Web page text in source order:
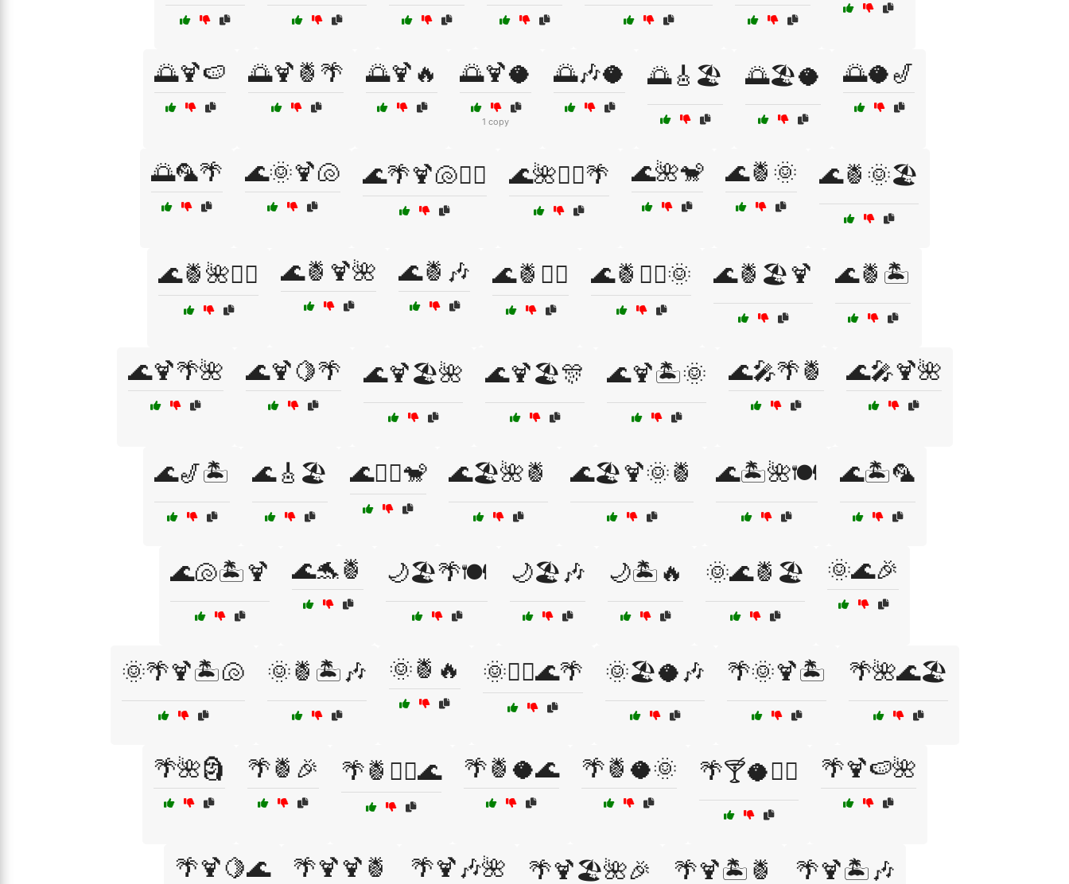
🌅🍹🍉 🌅🍹🍍🌴 🌅🍹🔥 🌅🍹🥥
1 copy
🌅🎶🥥 🌅🎸🏖️ 🌅🏖️🥥 🌅🥥🎷
🌅🦜🌴 🌊🌞🍹🐚 🌊🌴🍹🐚🏄‍♀️ 🌊🌺🏄‍♀️🌴 🌊🌺🐒 🌊🍍🌞 🌊🍍🌞🏖️
🌊🍍🌺🏄‍♀️ 🌊🍍🍹🌺 🌊🍍🎶 🌊🍍🏄‍♂️ 🌊🍍🏄‍♂️🌞 🌊🍍🏖️🍹 🌊🍍🏝️
🌊🍹🌴🌺 🌊🍹🍋🌴 🌊🍹🏖️🌺 🌊🍹🏖️🎊 🌊🍹🏝️🌞 🌊🎤🌴🍍 🌊🎤🍹🌺
🌊🎷🏝️ 🌊🎸🏖️ 🌊🏄‍♂️🐒 🌊🏖️🌺🍍 🌊🏖️🍹🌞🍍 🌊🏝️🌺🍽️ 🌊🏝️🦜
🌊🐚🏝️🍹 🌊🐬🍍 🌙🏖️🌴🍽️ 🌙🏖️🎶 🌙🏝️🔥 🌞🌊🍍🏖️ 🌞🌊🎉
🌞🌴🍹🏝️🐚 🌞🍍🏝️🎶 🌞🍍🔥 🌞🏄‍♀️🌊🌴 🌞🏖️🥥🎶 🌴🌞🍹🏝️ 🌴🌺🌊🏖️
🌴🌺🗿 🌴🍍🎉 🌴🍍🏄‍♂️🌊 🌴🍍🥥🌊 🌴🍍🥥🌞 🌴🍸🥥🏄‍♂️ 🌴🍹🍉🌺
🌴🍹🍋🌊 🌴🍹🍹🍍 🌴🍹🎶🌺 🌴🍹🏖️🌺🎉 🌴🍹🏝️🍍 🌴🍹🏝️🎶